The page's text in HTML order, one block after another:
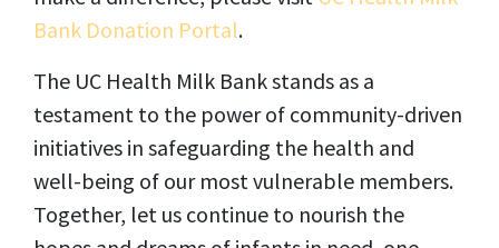
Bank Donation Portal.
The UC Health Milk Bank stands as a
testament to the power of community-driven
initiatives in safeguarding the health and
well-being of our most vulnerable members.
Together, let us continue to nourish the